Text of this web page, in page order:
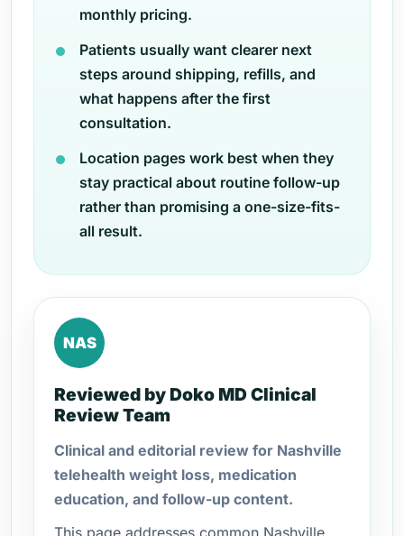
monthly pricing.
Patients usually want clearer next
steps around shipping, refills, and
what happens after the first
consultation.
Location pages work best when they
stay practical about routine follow-up
rather than promising a one-size-fits-
all result.
NAS
Reviewed by Doko MD Clinical
Review Team
Clinical and editorial review for Nashville
telehealth weight loss, medication
education, and follow-up content.
This page addresses common Nashville